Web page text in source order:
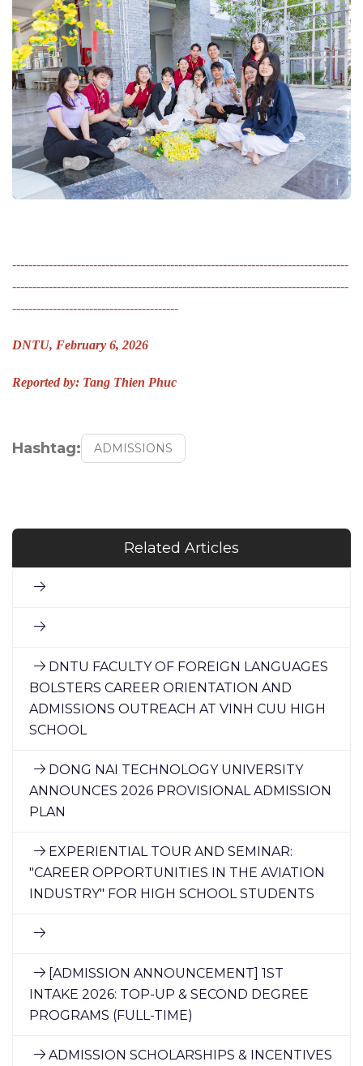
-----------------------------------------------------------------------------------
-----------------------------------------------------------------------------------
-----------------------------------------
DNTU, February 6, 2026
Reported by: Tang Thien Phuc
Hashtag: ADMISSIONS
Related Articles
DNTU FACULTY OF FOREIGN LANGUAGES
BOLSTERS CAREER ORIENTATION AND
ADMISSIONS OUTREACH AT VINH CUU HIGH
SCHOOL
DONG NAI TECHNOLOGY UNIVERSITY
ANNOUNCES 2026 PROVISIONAL ADMISSION
PLAN
EXPERIENTIAL TOUR AND SEMINAR:
"CAREER OPPORTUNITIES IN THE AVIATION
INDUSTRY" FOR HIGH SCHOOL STUDENTS
[ADMISSION ANNOUNCEMENT] 1ST
INTAKE 2026: TOP-UP & SECOND DEGREE
PROGRAMS (FULL-TIME)
ADMISSION SCHOLARSHIPS & INCENTIVES